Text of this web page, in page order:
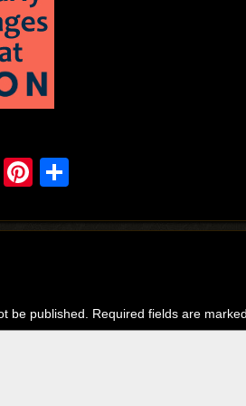
RedditPinterest
be published. Required fields are